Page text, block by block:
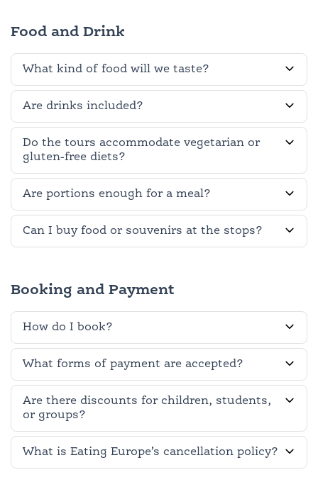
Food and Drink
What kind of food will we taste?
Are drinks included?
Do the tours accommodate vegetarian or
gluten-free diets?
Are portions enough for a meal?
Can I buy food or souvenirs at the stops?
Booking and Payment
How do I book?
What forms of payment are accepted?
Are there discounts for children, students,
or groups?
What is Eating Europe’s cancellation policy?